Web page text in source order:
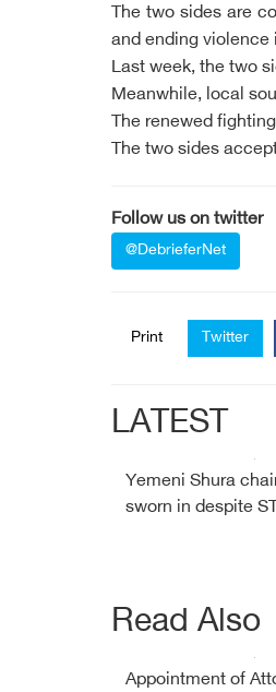
The two sides are
and ending violence
Last week, the two
Meanwhile, local
The renewed
The two sides
Follow us on twitter
@DebrieferNet
Print Twitter
LATEST
Yemeni Shura
sworn in despite
Read Also
Appointment of